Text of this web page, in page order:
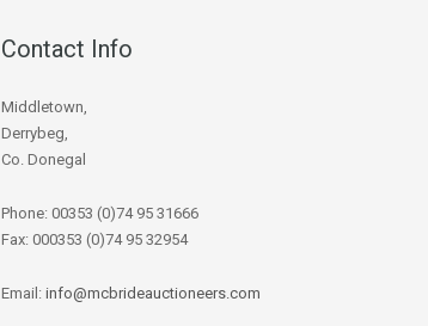
Contact Info
Middletown,
Derrybeg,
Co. Donegal
Phone: 00353 (0)74 95 31666
Fax: 000353 (0)74 95 32954
Email: info@mcbrideauctioneers.com